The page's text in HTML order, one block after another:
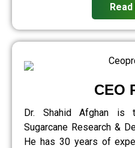
CEO
Dr. Shahid Afghan is
Sugarcane Research &
He has 30 years of